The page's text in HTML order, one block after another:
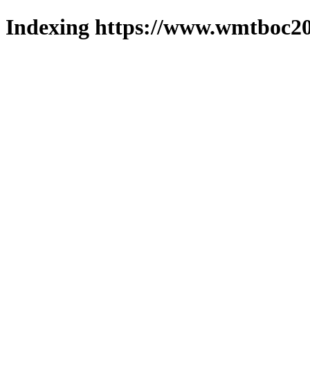
Indexing https://